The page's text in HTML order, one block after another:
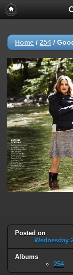
Home / 254 /
Posted on
Wednesday
Albums
254